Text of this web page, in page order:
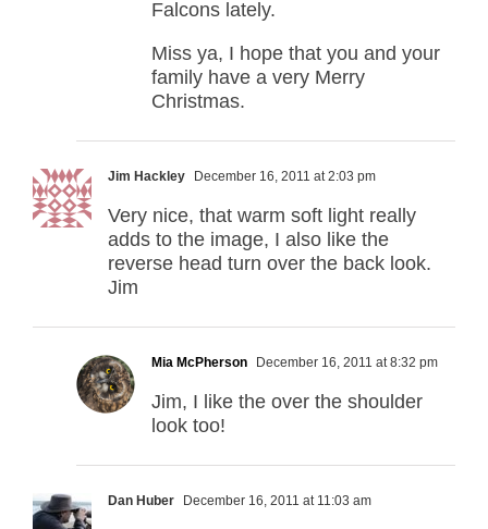
Falcons lately.
Miss ya, I hope that you and your
family have a very Merry
Christmas.
Jim Hackley December 16, 2011 at 2:03 pm
Very nice, that warm soft light really
adds to the image, I also like the
reverse head turn over the back look.
Jim
Mia McPherson December 16, 2011 at 8:32 pm
Jim, I like the over the shoulder
look too!
Dan Huber December 16, 2011 at 11:03 am